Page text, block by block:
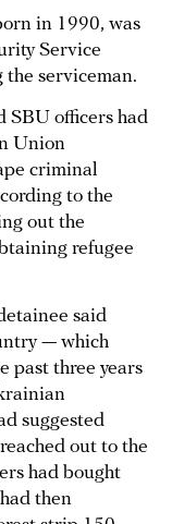
in 1990, was
Service
the serviceman.
SBU officers had
Union
criminal
to the
out the
refugee
said
— which
past three years
suggested
out to the
had bought
then